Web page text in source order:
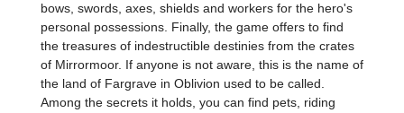
bows, swords, axes, shields and workers for the hero's
personal possessions. Finally, the game offers to find
the treasures of indestructible destinies from the crates
of Mirrormoor. If anyone is not aware, this is the name of
the land of Fargrave in Oblivion used to be called.
Among the secrets it holds, you can find pets, riding